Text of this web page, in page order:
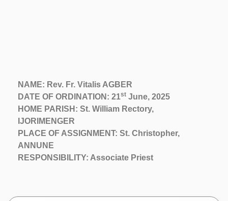
NAME: Rev. Fr. Vitalis AGBER
DATE OF ORDINATION: 21st June, 2025
HOME PARISH: St. William Rectory,
IJORIMENGER
PLACE OF ASSIGNMENT: St. Christopher,
ANNUNE
RESPONSIBILITY: Associate Priest